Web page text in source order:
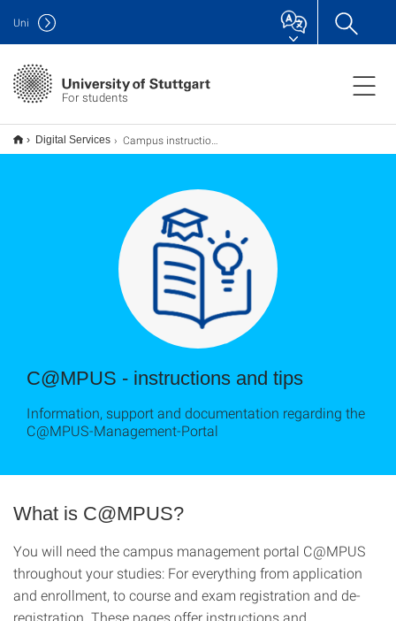
For students
Uni
Digital Services Campus instructions for students
C@MPUS - instructions and tips
Information, support and documentation regarding the
C@MPUS-Management-Portal
What is C@MPUS?
You will need the campus management portal C@MPUS
throughout your studies: For everything from application
and enrollment, to course and exam registration and de-
registration. These pages offer instructions and